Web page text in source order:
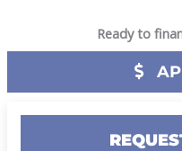
Ready to